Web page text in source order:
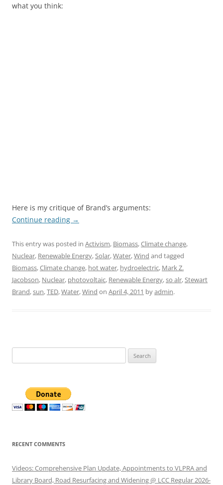
what you think:
Here is my critique of Brand’s arguments:
Continue reading →
This entry was posted in Activism, Biomass,Climate change,
Nuclear, Renewable Energy,Solar,Water,Wind and tagged
Biomass,Climate change, hot water, hydroelectric, Mark Z.
Jacobson, Nuclear, photovoltaic, Renewable Energy,so alr,Stewart
Brand,sun,TED,Water,Wind on April 4, 2011 byadmin.
for:
RECENT COMMENTS
Videos: Comprehensive Plan Update, Appointments to VLPRA and
Library Board, Road Resurfacing and Widening @ LCC Regular 2026-